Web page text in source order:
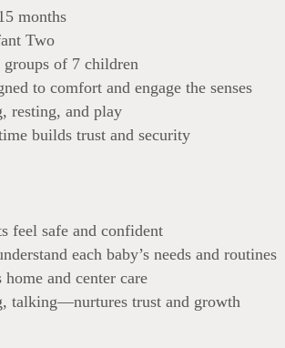
months
Two
groups of 7 children
to comfort and engage the senses
resting, and play
builds trust and security
feel safe and confident
each baby’s needs and routines
and center care
talking—nurtures trust and growth